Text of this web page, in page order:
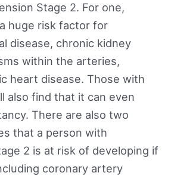
Stage 2. For one,
huge risk factor for
disease, chronic kidney
within the arteries,
heart disease. Those with
also find that it can even
There are also two
that a person with
2 is at risk of developing if
coronary artery